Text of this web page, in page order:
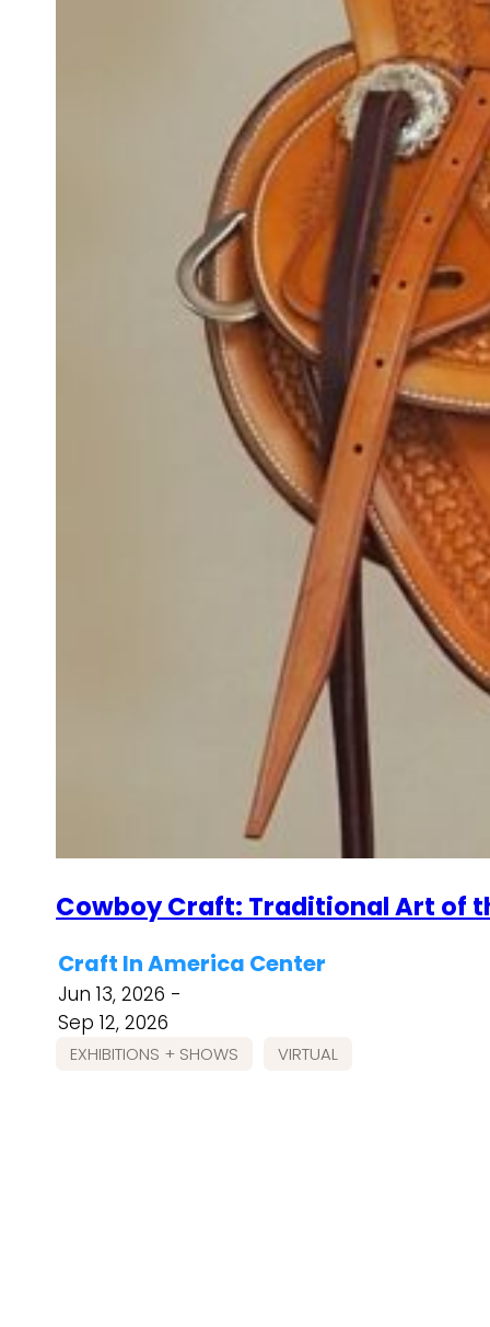
Cowboy Craft: Traditional Art of
Craft In America Center
Jun 13, 2026 -
Sep 12, 2026
EXHIBITIONS + SHOWS VIRTUAL